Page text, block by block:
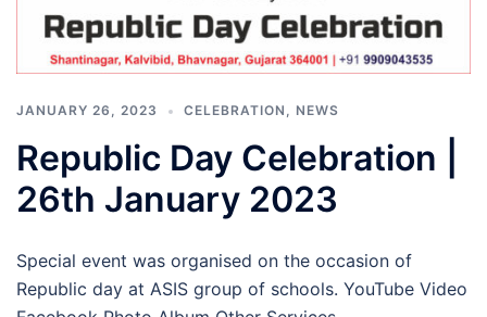
JANUARY 26, 2023 CELEBRATION , NEWS
Republic Day Celebration |
26th January 2023
Special event was organised on the occasion of
Republic day at ASIS group of schools. YouTube Video